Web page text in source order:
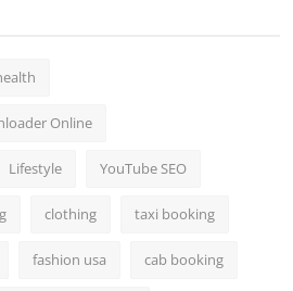
Online
Lifestyle YouTube SEO
clothing taxi booking
fashion usa cab booking